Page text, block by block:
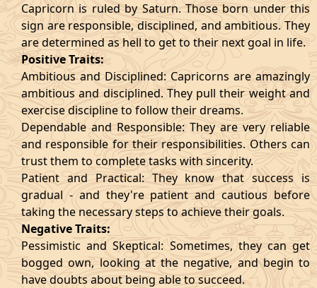
Capricorn is ruled by Saturn. Those born under this
sign are responsible, disciplined, and ambitious. They
are determined as hell to get to their next goal in life.
Positive Traits:
Ambitious and Disciplined: Capricorns are amazingly
ambitious and disciplined. They pull their weight and
exercise discipline to follow their dreams.
Dependable and Responsible: They are very reliable
and responsible for their responsibilities. Others can
trust them to complete tasks with sincerity.
Patient and Practical: They know that success is
gradual - and they're patient and cautious before
taking the necessary steps to achieve their goals.
Negative Traits:
Pessimistic and Skeptical: Sometimes, they can get
bogged own, looking at the negative, and begin to
have doubts about being able to succeed.